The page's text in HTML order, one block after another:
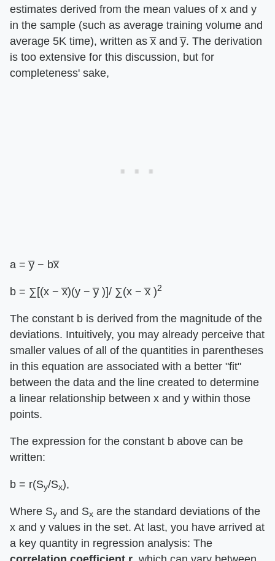
estimates derived from the mean values of x and y
in the sample (such as average training volume and
average 5K time), written as x̅ and y̅. The derivation
is too extensive for this discussion, but for
completeness' sake,
a = y̅ − bx̅
b = ∑[(x − x̅)(y − y̅ )]/ ∑(x − x̅ )2
The constant b is derived from the magnitude of the
deviations. Intuitively, you may already perceive that
smaller values of all of the quantities in parentheses
in this equation are associated with a better "fit"
between the data and the line created to determine
a linear relationship between x and y within those
points.
The expression for the constant b above can be
written:
b = r(Sy/Sx),
Where Sy and Sx are the standard deviations of the
x and y values in the set. At last, you have arrived at
a key quantity in regression analysis: The